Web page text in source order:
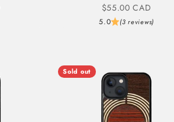
Sale price
$55.00 CAD
5.0 (3 reviews)
Sold out